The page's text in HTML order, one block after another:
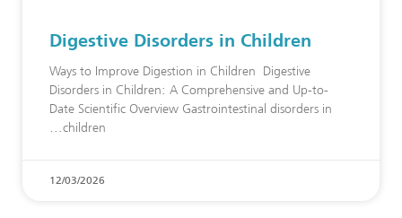
Digestive Disorders in Children
Ways to Improve Digestion in Children Digestive
Disorders in Children: A Comprehensive and Up-to-
Date Scientific Overview Gastrointestinal disorders in
children
12/03/2026